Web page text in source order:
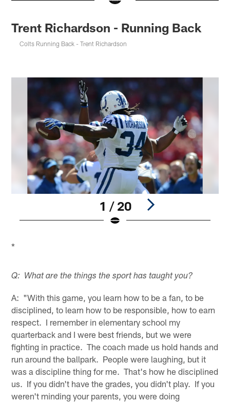
Trent Richardson - Running Back
Colts Running Back - Trent Richardson
1 / 20
*
Q: What are the things the sport has taught you?
A: "With this game, you learn how to be a fan, to be
disciplined, to learn how to be responsible, how to earn
respect. I remember in elementary school my
quarterback and I were best friends, but we were
fighting in practice. The coach made us hold hands and
run around the ballpark. People were laughing, but it
was a discipline thing for me. That's how he disciplined
us. If you didn't have the grades, you didn't play. If you
weren't minding your parents, you were doing